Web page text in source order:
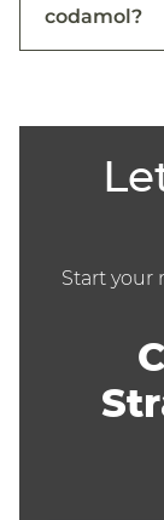
codamol?
Start your